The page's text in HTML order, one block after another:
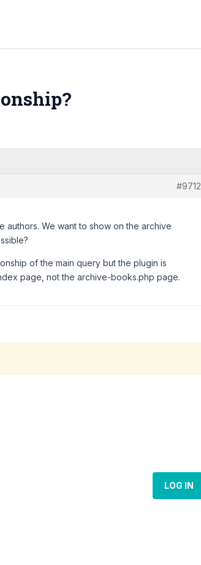
#9712
authors. We want to show on the archive
of the main query but the plugin is
page, not the archive-books.php page.
LOG IN